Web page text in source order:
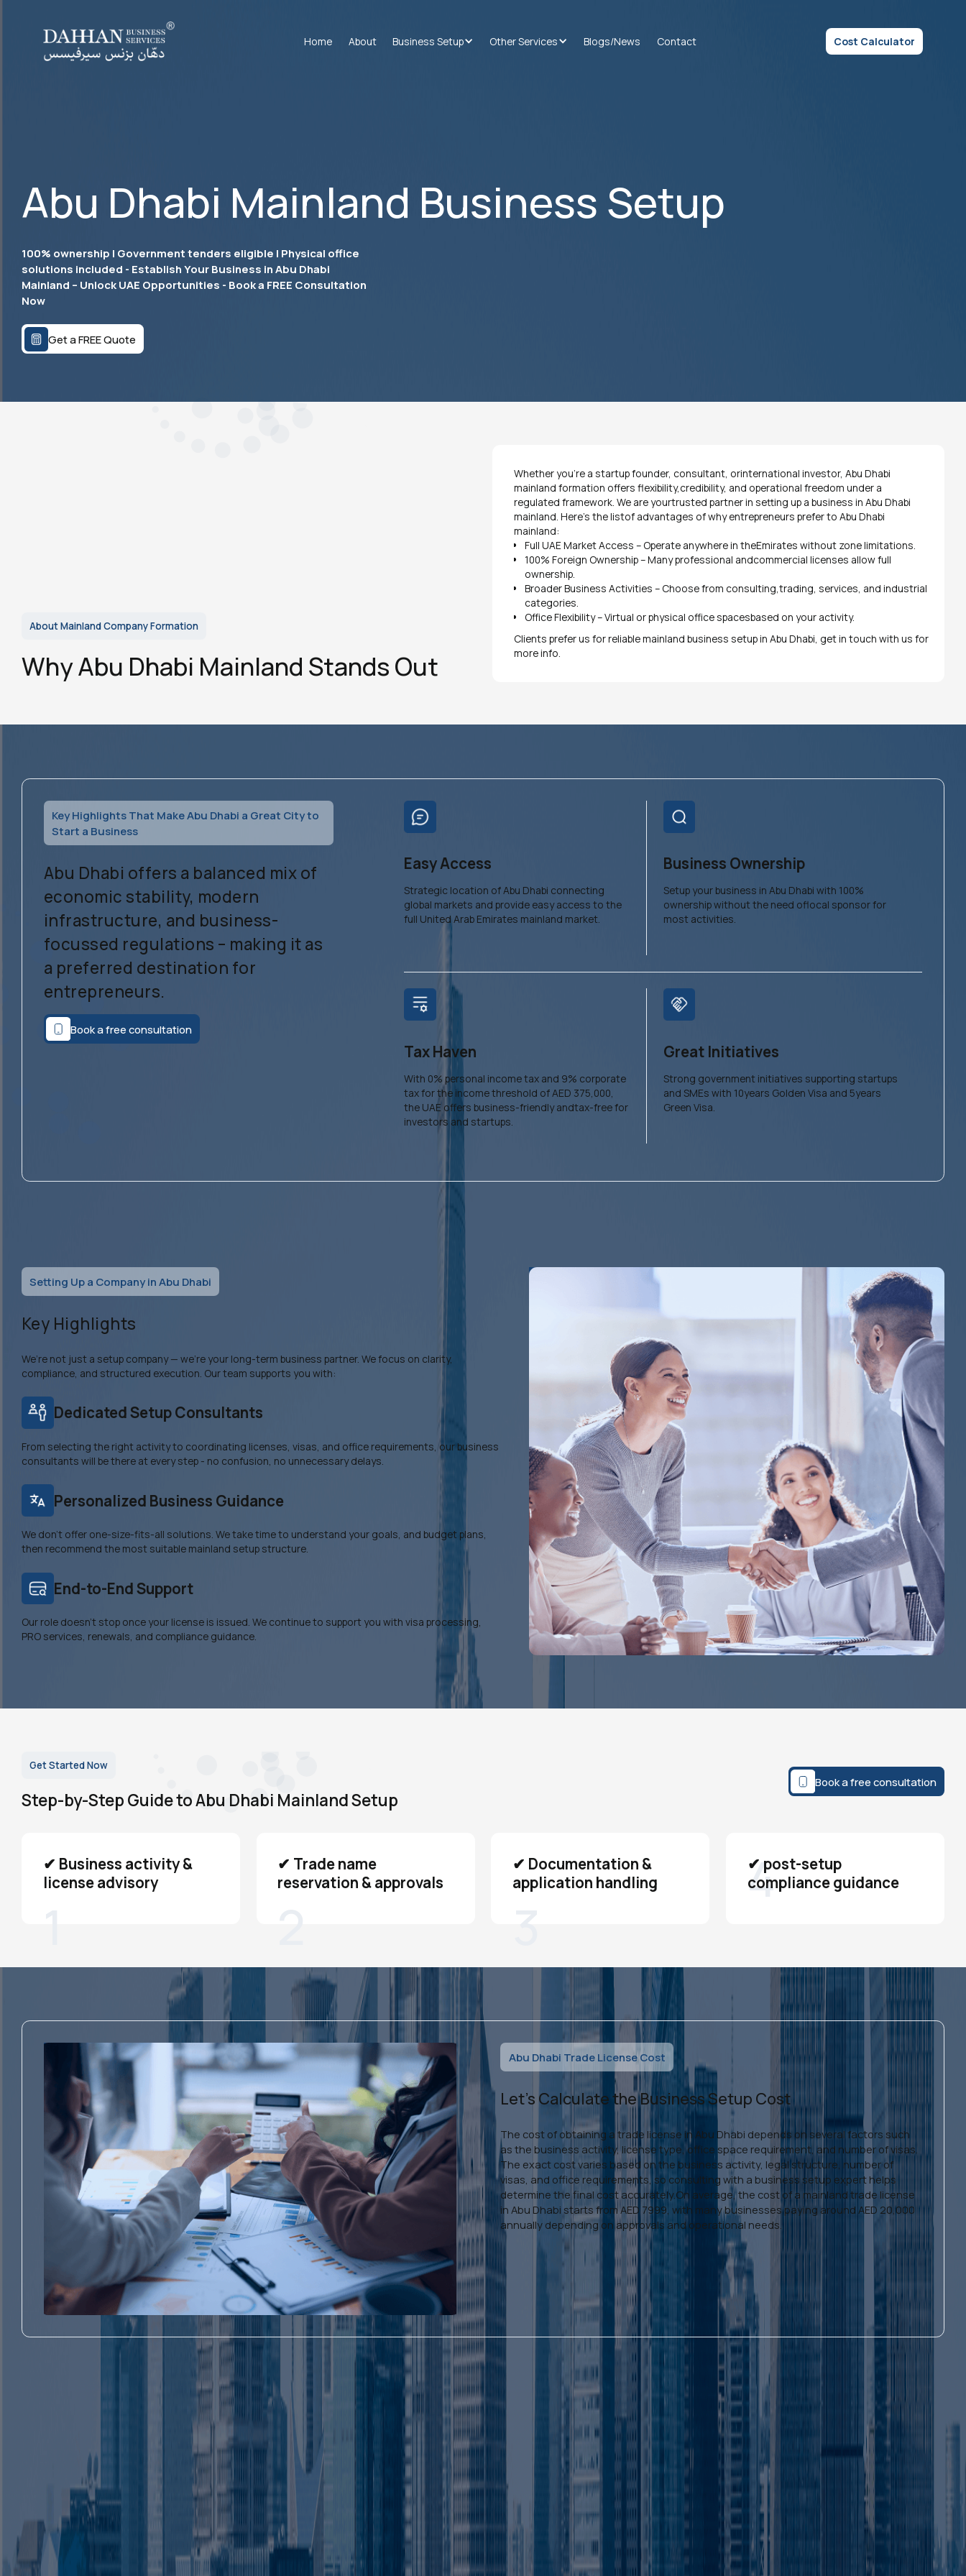
Home About Business Setup Other Services Blogs/News Contact Cost Calculator
Abu Dhabi Mainland Business Setup
100% ownership | Government tenders eligible | Physical office
solutions included - Establish Your Business in Abu Dhabi
Mainland – Unlock UAE Opportunities - Book a FREE Consultation
Now
Get a FREE Quote
About Mainland Company Formation
Why Abu Dhabi Mainland Stands Out
Whether you’re a startup founder, consultant, orinternational investor, Abu Dhabi
mainland formation offers flexibility,credibility, and operational freedom under a
regulated framework. We are yourtrusted partner in setting up a business in Abu Dhabi
mainland. Here’s the listof advantages of why entrepreneurs prefer to Abu Dhabi
mainland:
Full UAE Market Access – Operate anywhere in theEmirates without zone limitations.
100% Foreign Ownership – Many professional andcommercial licenses allow full
ownership.
Broader Business Activities – Choose from consulting,trading, services, and industrial
categories.
Office Flexibility – Virtual or physical office spacesbased on your activity.
Clients prefer us for reliable mainland business setup in Abu Dhabi, get in touch with us for
more info.
Key Highlights That Make Abu Dhabi a Great City to
Start a Business
Abu Dhabi offers a balanced mix of
economic stability, modern
infrastructure, and business-
focussed regulations – making it as
a preferred destination for
entrepreneurs.
Book a free consultation
Easy Access
Strategic location of Abu Dhabi connecting
global markets and provide easy access to the
full United Arab Emirates mainland market.
Business Ownership
Setup your business in Abu Dhabi with 100%
ownership without the need oflocal sponsor for
most activities.
Tax Haven
With 0% personal income tax and 9% corporate
tax for the income threshold of AED 375,000,
the UAE offers business-friendly andtax-free for
investors and startups.
Great Initiatives
Strong government initiatives supporting startups
and SMEs with 10years Golden Visa and 5years
Green Visa.
Setting Up a Company in Abu Dhabi
Key Highlights
We’re not just a setup company — we’re your long-term business partner. We focus on clarity,
compliance, and structured execution. Our team supports you with:
Dedicated Setup Consultants
From selecting the right activity to coordinating licenses, visas, and office requirements, our business
consultants will be there at every step - no confusion, no unnecessary delays.
Personalized Business Guidance
We don’t offer one-size-fits-all solutions. We take time to understand your goals, and budget plans,
then recommend the most suitable mainland setup structure.
End-to-End Support
Our role doesn’t stop once your license is issued. We continue to support you with visa processing,
PRO services, renewals, and compliance guidance.
Get Started Now
Step-by-Step Guide to Abu Dhabi Mainland Setup
Book a free consultation
✔ Business activity &
license advisory
✔ Trade name
reservation & approvals
✔ Documentation &
application handling
4
✔ post-setup
compliance guidance
Abu Dhabi Trade License Cost
Let's Calculate the Business Setup Cost
The cost of obtaining a trade license in Abu Dhabi depends on several factors such
as the business activity, license type, office space requirement, and number of visas.
The exact cost varies based on the business activity, legal structure, number of
visas, and office requirements, so consulting with a business setup expert helps
determine the final cost accurately.On average, the cost of a mainland trade license
in Abu Dhabi starts from AED 7999, with many businesses paying around AED 20,000
annually depending on approvals and operational needs.
Advantages for Smart Business Setup in UAE
Know Why Investors Prefer Abu
Dhabi Mainland Business
Formation
Abu Dhabi Mainland companies can operate freely across the entire UAE,